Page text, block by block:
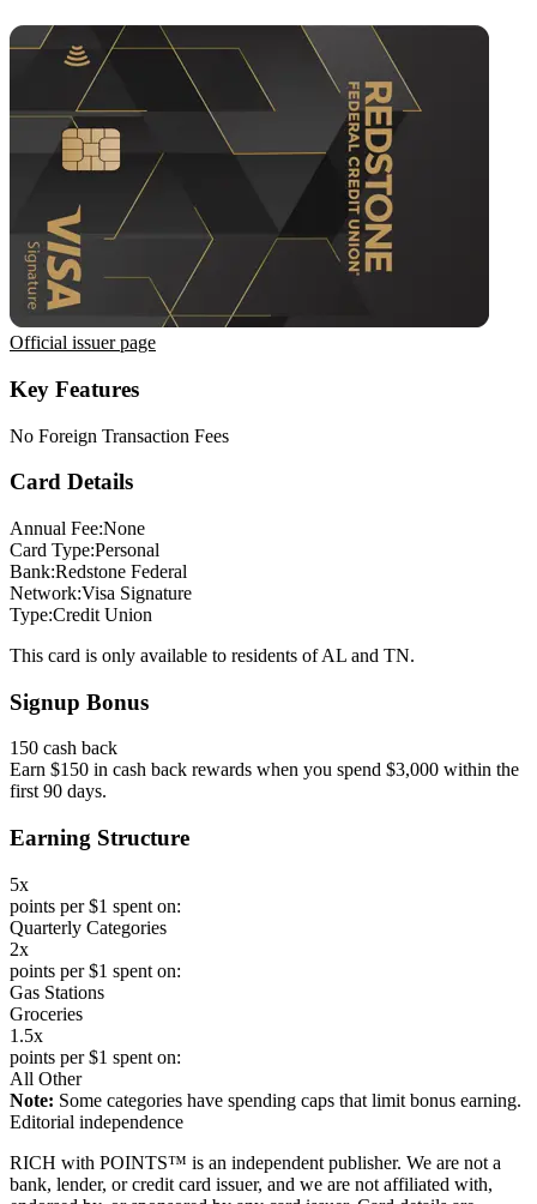
Official issuer page
Key Features
No Foreign Transaction Fees
Card Details
Annual Fee:None
Card Type:Personal
Bank:Redstone Federal
Network:Visa Signature
Type:Credit Union
This card is only available to residents of AL and TN.
Signup Bonus
150 cash back
Earn $150 in cash back rewards when you spend $3,000 within the
first 90 days.
Earning Structure
5x
points per $1 spent on:
Quarterly Categories
2x
points per $1 spent on:
Gas Stations
Groceries
1.5x
points per $1 spent on:
All Other
Note: Some categories have spending caps that limit bonus earning.
Editorial independence
RICH with POINTS™ is an independent publisher. We are not a
bank, lender, or credit card issuer, and we are not affiliated with,